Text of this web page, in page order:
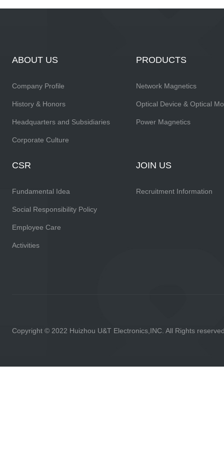
ABOUT US
Company Profile
History & Honors
Headquarters and Subsidiaries
Corporate Culture
PRODUCTS
Network Magnetics
Optical Device & Optical
Power Magnetics
CSR
Fundamental Idea
Social Responsibility Policy
Employee Care
Activities
JOIN US
Recruitment Information
Copyright © 2022 Huizhou U&T Electronics,INC. All Rights